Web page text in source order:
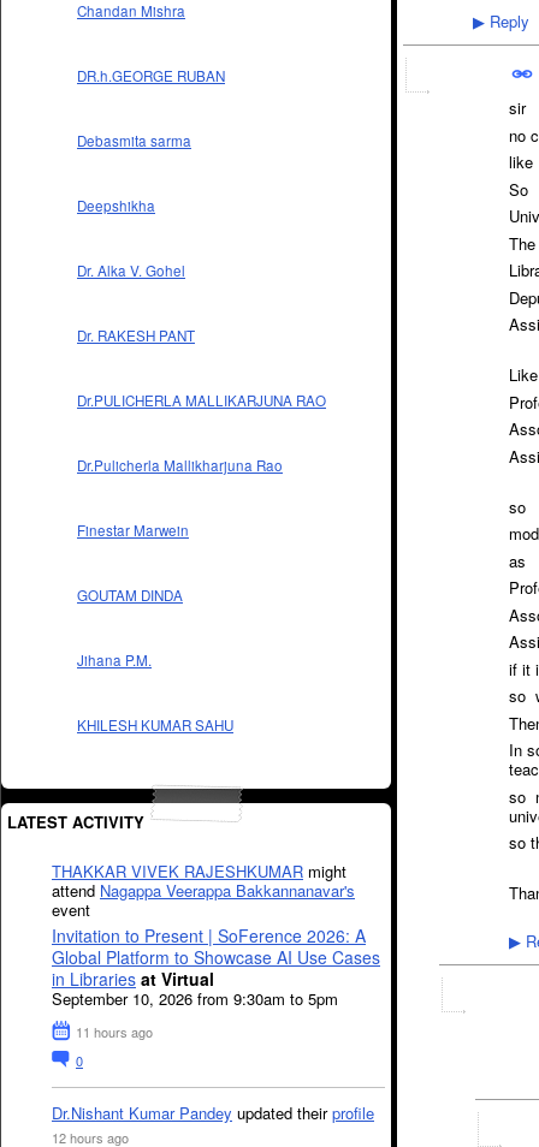
Chandan Mishra
DR.h.GEORGE RUBAN
Debasmita sarma
Deepshikha
Dr. Alka V. Gohel
Dr. RAKESH PANT
Dr.PULICHERLA MALLIKARJUNA RAO
Dr.Pulicherla Mallikharjuna Rao
Finestar Marwein
GOUTAM DINDA
Jihana P.M.
KHILESH KUMAR SAHU
LATEST ACTIVITY
THAKKAR VIVEK RAJESHKUMAR might
attend Nagappa Veerappa Bakkannanavar's
event
Invitation to Present | SoFerence 2026: A
Global Platform to Showcase AI Use Cases
in Libraries at Virtual
September 10, 2026 from 9:30am to 5pm
11 hours ago
0
Dr.Nishant Kumar Pandey updated theirprofile
12 hours ago
▶ Reply
sir
no
like
So
so
as
if it
so
In
so
so
▶